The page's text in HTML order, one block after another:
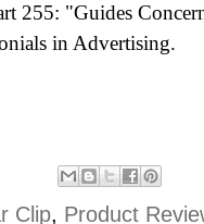
255: "Guides
in Advertising.
Clip, Product